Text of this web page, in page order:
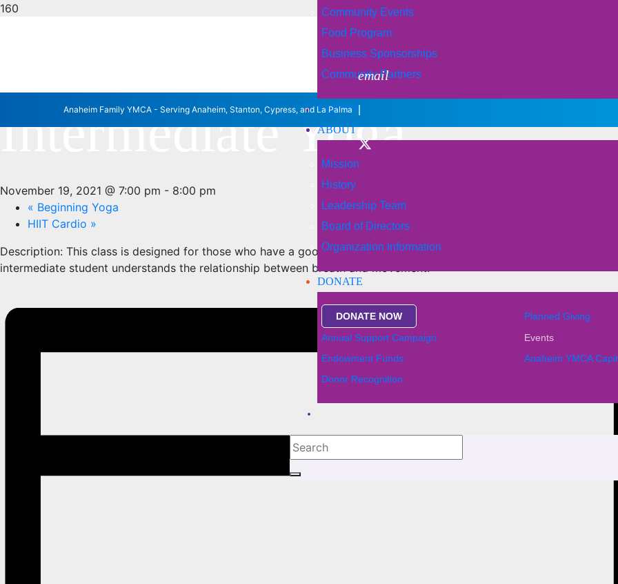
Community Events
Food Program
Business Sponsorships
Community Partners
EVENTS
ABOUT
Mission
History
Leadership Team
Board of Directors
Organization Information
DONATE
DONATE NOW
Planned Giving
Annual Support Campaign
Events
Endowment Funds
Anaheim YMCA
Donor Recognition
Anaheim Family YMCA - Serving Anaheim, Stanton, Cypress, and La Palma
email
|
Intermediate Yoga
November 19, 2021 @ 7:00 pm - 8:00 pm
« Beginning Yoga
HIIT Cardio »
Description: This class is designed for those who have a good understanding of the basic yoga postures and have
intermediate student understands the relationship between breath and movement.